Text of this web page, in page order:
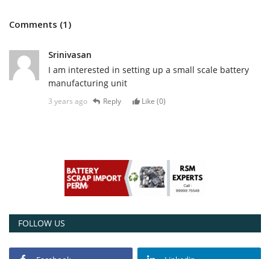
Comments (1)
Srinivasan
I am interested in setting up a small scale battery
manufacturing unit
3 years ago Reply Like (0)
FOLLOW US